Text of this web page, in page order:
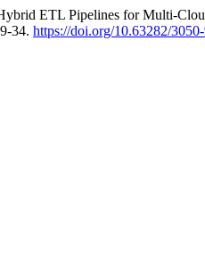
ETL Pipelines for Multi-
34. https://doi.org/10.63282/